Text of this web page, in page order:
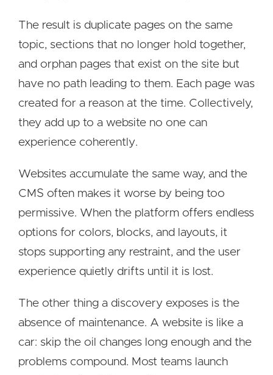
The result is duplicate pages on the same
topic, sections that no longer hold together,
and orphan pages that exist on the site but
have no path leading to them. Each page was
created for a reason at the time. Collectively,
they add up to a website no one can
experience coherently.
Websites accumulate the same way, and the
CMS often makes it worse by being too
permissive. When the platform offers endless
options for colors, blocks, and layouts, it
stops supporting any restraint, and the user
experience quietly drifts until it is lost.
The other thing a discovery exposes is the
absence of maintenance. A website is like a
car: skip the oil changes long enough and the
problems compound. Most teams launch